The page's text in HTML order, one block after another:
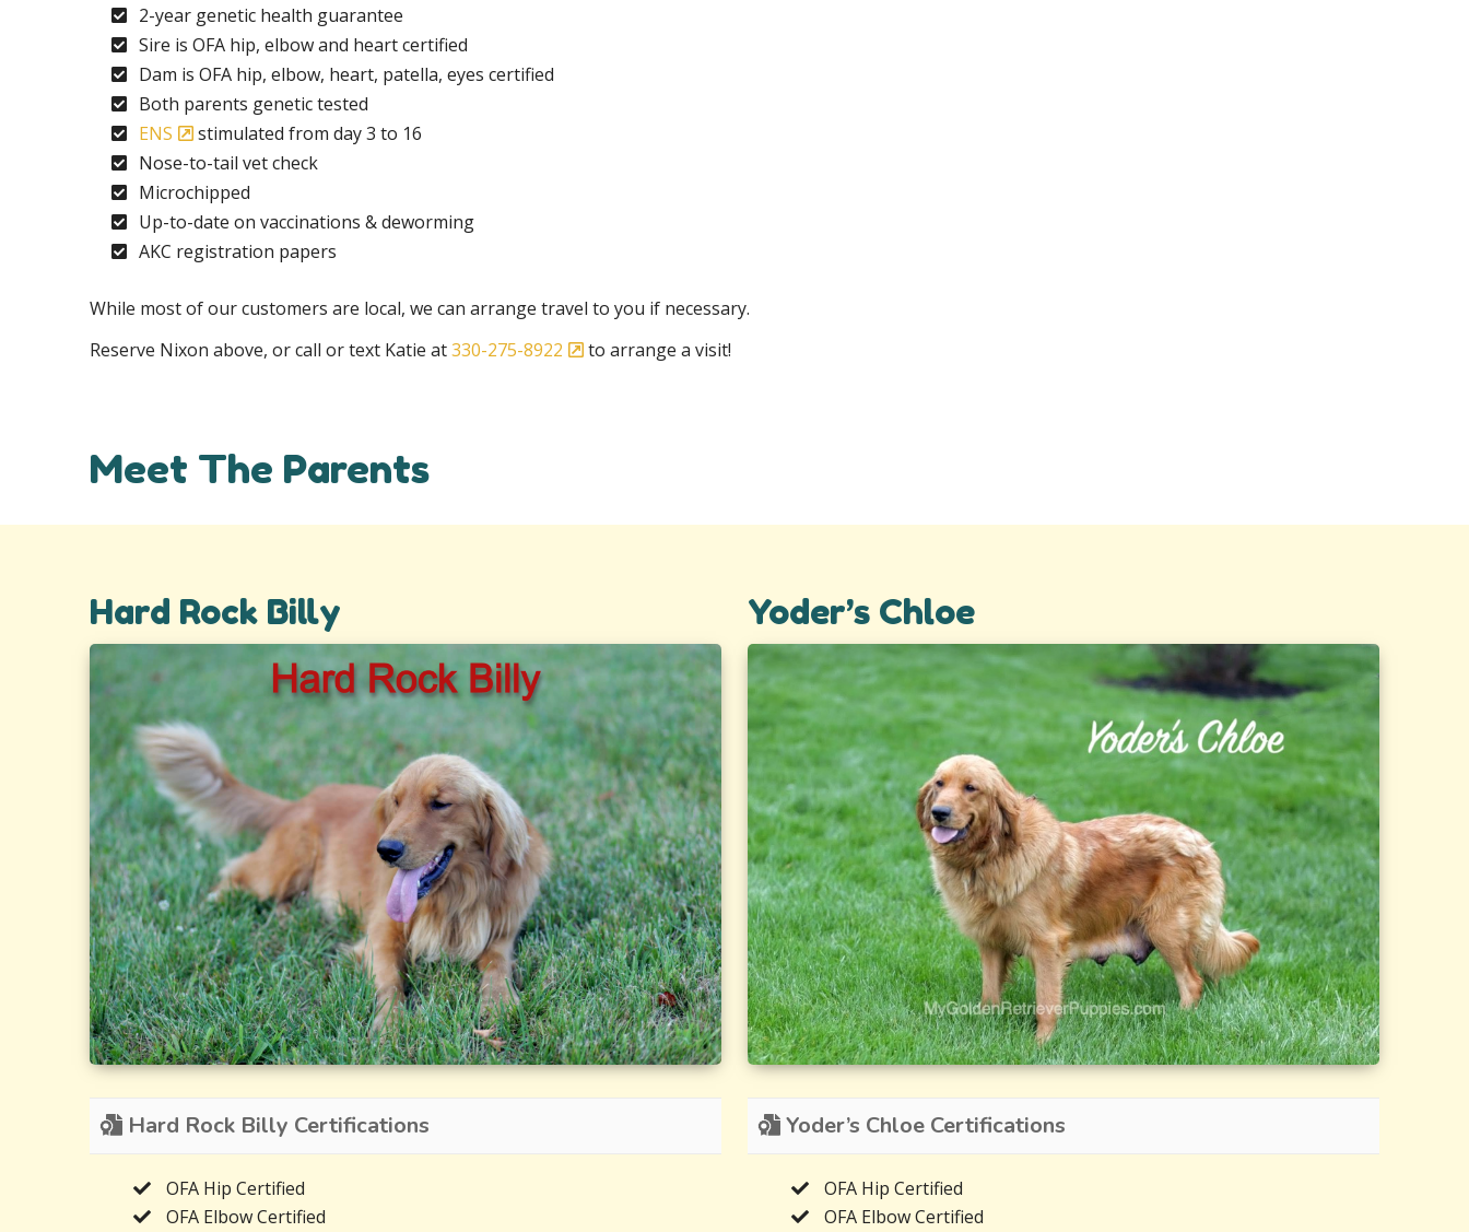
2-year genetic health guarantee
Sire is OFA hip, elbow and heart certified
Dam is OFA hip, elbow, heart, patella, eyes certified
Both parents genetic tested
ENS
stimulated from day 3 to 16
Nose-to-tail vet check
Microchipped
Up-to-date on vaccinations & deworming
AKC registration papers
While most of our customers are local, we can arrange travel to you if necessary.
Reserve Nixon above, or call or text Katie at330-275-8922 to arrange a visit!
Meet The Parents
Hard Rock Billy
Hard Rock Billy Certifications
OFA Hip Certified
OFA Elbow Certified
Yoder’s Chloe
Yoder’s Chloe Certifications
OFA Hip Certified
OFA Elbow Certified